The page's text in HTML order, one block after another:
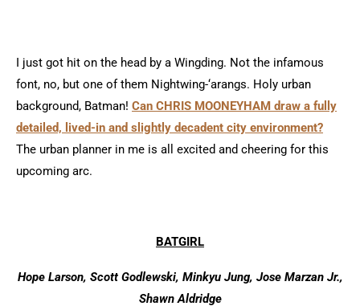
I just got hit on the head by a Wingding. Not the infamous
font, no, but one of them Nightwing-‘arangs. Holy urban
background, Batman! Can CHRIS MOONEYHAM draw a fully
detailed, lived-in and slightly decadent city environment?
The urban planner in me is all excited and cheering for this
upcoming arc.
BATGIRL
Hope Larson, Scott Godlewski, Minkyu Jung, Jose Marzan Jr.,
Shawn Aldridge